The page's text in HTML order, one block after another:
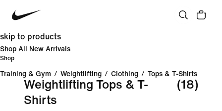
skip to products
Shop All New Arrivals
Shop
Training & Gym / Weightlifting / Clothing / Tops & T-Shirts
Weightlifting Tops & T-
Shirts
(18)